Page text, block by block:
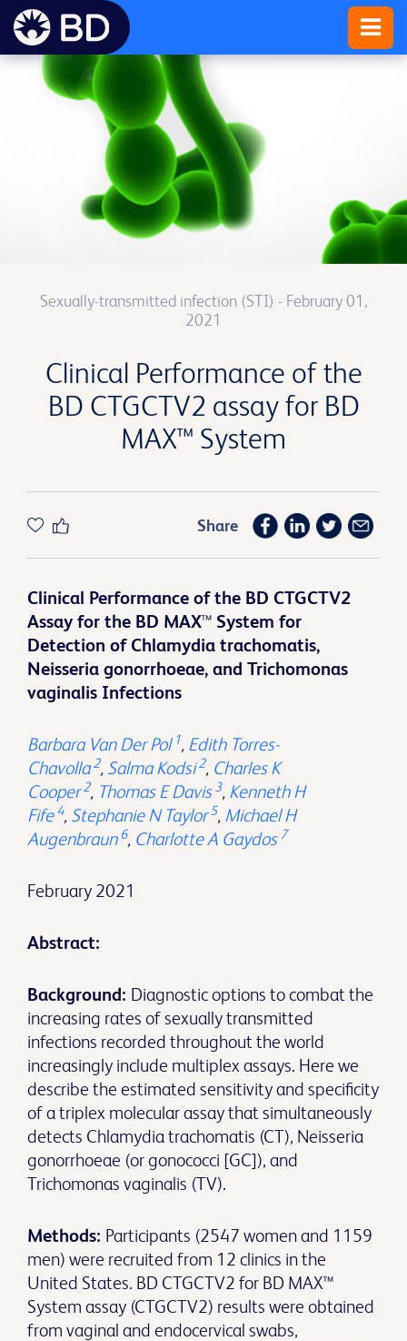
Sexually-transmitted infection (STI) - February 01,
2021
Clinical Performance of the
BD CTGCTV2 assay for BD
MAX™ System
Share
Clinical Performance of the BD CTGCTV2
Assay for the BD MAX™ System for
Detection of Chlamydia trachomatis,
Neisseria gonorrhoeae, and Trichomonas
vaginalis Infections
Barbara Van Der Pol 1, Edith Torres-
Chavolla 2, Salma Kodsi 2, Charles K
Cooper 2, Thomas E Davis 3, Kenneth H
Fife 4, Stephanie N Taylor 5, Michael H
Augenbraun 6, Charlotte A Gaydos 7
February 2021
Abstract:
Background: Diagnostic options to combat the
increasing rates of sexually transmitted
infections recorded throughout the world
increasingly include multiplex assays. Here we
describe the estimated sensitivity and specificity
of a triplex molecular assay that simultaneously
detects Chlamydia trachomatis (CT), Neisseria
gonorrhoeae (or gonococci [GC]), and
Trichomonas vaginalis (TV).
Methods: Participants (2547 women and 1159
men) were recruited from 12 clinics in the
United States. BD CTGCTV2 for BD MAX™
System assay (CTGCTV2) results were obtained
from vaginal and endocervical swabs,